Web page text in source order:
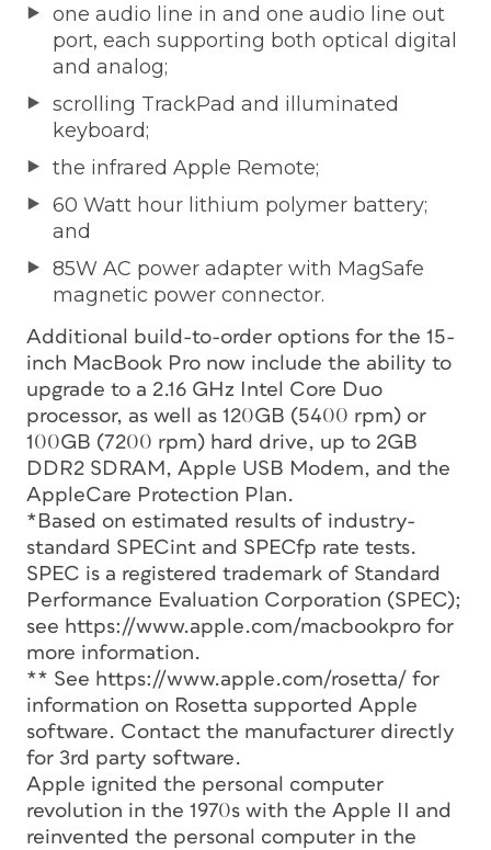
one audio line in and one audio line out
port, each supporting both optical digital
and analog;
scrolling TrackPad and illuminated
keyboard;
the infrared Apple Remote;
60 Watt hour lithium polymer battery;
and
85W AC power adapter with MagSafe
magnetic power connector.
Additional build-to-order options for the 15-
inch MacBook Pro now include the ability to
upgrade to a 2.16 GHz Intel Core Duo
processor, as well as 120GB (5400 rpm) or
100GB (7200 rpm) hard drive, up to 2GB
DDR2 SDRAM, Apple USB Modem, and the
AppleCare Protection Plan.
*Based on estimated results of industry-
standard SPECint and SPECfp rate tests.
SPEC is a registered trademark of Standard
Performance Evaluation Corporation (SPEC);
see https://www.apple.com/macbookpro for
more information.
** See https://www.apple.com/rosetta/ for
information on Rosetta supported Apple
software. Contact the manufacturer directly
for 3rd party software.
Apple ignited the personal computer
revolution in the 1970s with the Apple II and
reinvented the personal computer in the